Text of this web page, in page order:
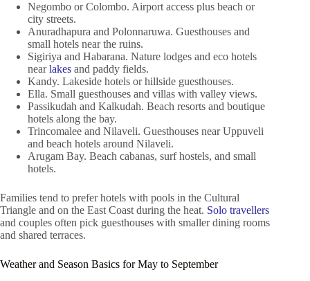
Negombo or Colombo. Airport access plus beach or
city streets.
Anuradhapura and Polonnaruwa. Guesthouses and
small hotels near the ruins.
Sigiriya and Habarana. Nature lodges and eco hotels
nearlakes and paddy fields.
Kandy. Lakeside hotels or hillside guesthouses.
Ella. Small guesthouses and villas with valley views.
Passikudah and Kalkudah. Beach resorts and boutique
hotels along the bay.
Trincomalee and Nilaveli. Guesthouses near Uppuveli
and beach hotels around Nilaveli.
Arugam Bay. Beach cabanas, surf hostels, and small
hotels.
Families tend to prefer hotels with pools in the Cultural
Triangle and on the East Coast during the heat. Solo travellers
and couples often pick guesthouses with smaller dining rooms
and shared terraces.
Weather and Season Basics for May to September